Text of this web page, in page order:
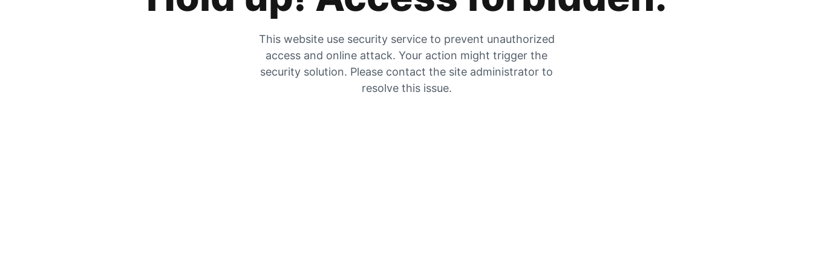
This website use security service to prevent unauthorized
access and online attack. Your action might trigger the
security solution. Please contact the site administrator to
resolve this issue.